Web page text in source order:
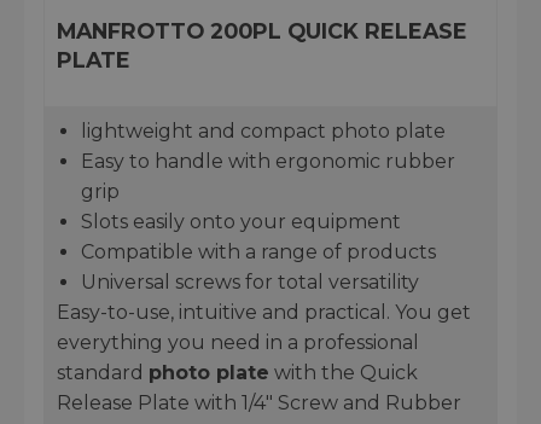
MANFROTTO 200PL QUICK RELEASE
PLATE
lightweight and compact photo plate
Easy to handle with ergonomic rubber
grip
Slots easily onto your equipment
Compatible with a range of products
Universal screws for total versatility
Easy-to-use, intuitive and practical. You get
everything you need in a professional
standard photo plate with the Quick
Release Plate with 1/4" Screw and Rubber